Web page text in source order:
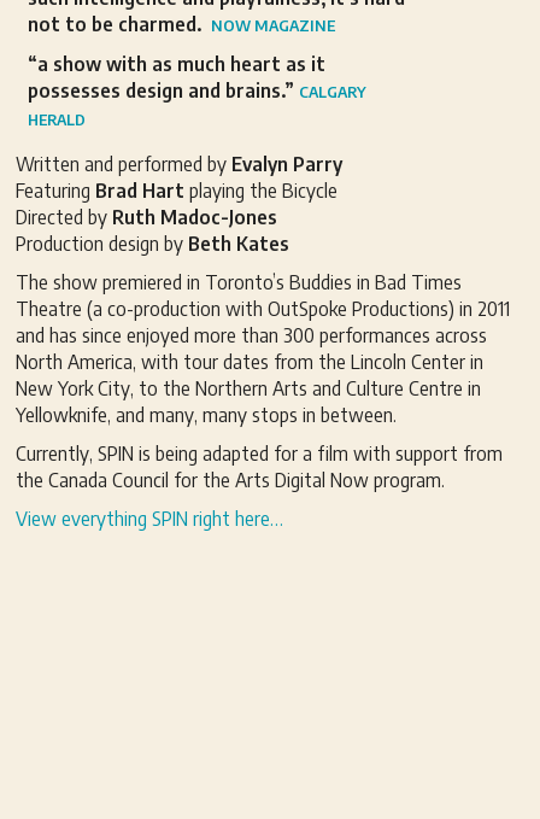
not to be charmed. NOW MAGAZINE
“a show with as much heart as it
possesses design and brains.” CALGARY
HERALD
Written and performed by Evalyn Parry
Featuring Brad Hart playing the Bicycle
Directed by Ruth Madoc-Jones
Production design by Beth Kates
The show premiered in Toronto’s Buddies in Bad Times
Theatre (a co-production with OutSpoke Productions) in 2011
and has since enjoyed more than 300 performances across
North America, with tour dates from the Lincoln Center in
New York City, to the Northern Arts and Culture Centre in
Yellowknife, and many, many stops in between.
Currently, SPIN is being adapted for a film with support from
the Canada Council for the Arts Digital Now program.
View everything SPIN right here…